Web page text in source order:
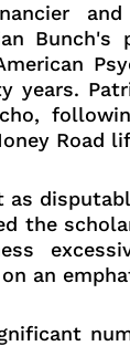
years.
Road
as
the
an